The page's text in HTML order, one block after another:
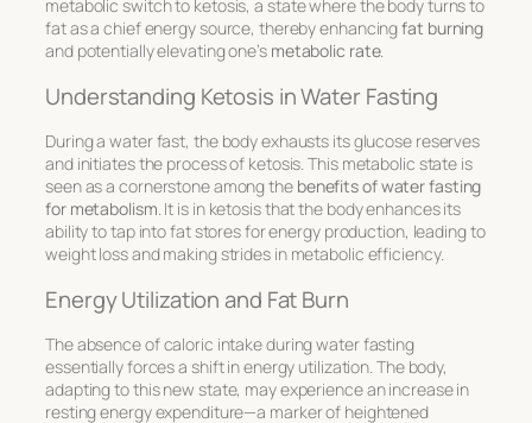
metabolic switch to ketosis, a state where the body turns to
fat as a chief energy source, thereby enhancingfat burning
and potentially elevating one’s metabolic rate.
Understanding Ketosis in Water Fasting
During a water fast, the body exhausts its glucose reserves
and initiates the process of ketosis. This metabolic state is
seen as a cornerstone among the benefits of water fasting
for metabolism. It is in ketosis that the body enhances its
ability to tap into fat stores for energy production, leading to
weight loss and making strides in metabolic efficiency.
Energy Utilization and Fat Burn
The absence of caloric intake during water fasting
essentially forces a shift in energy utilization. The body,
adapting to this new state, may experience an increase in
resting energy expenditure—a marker of heightened